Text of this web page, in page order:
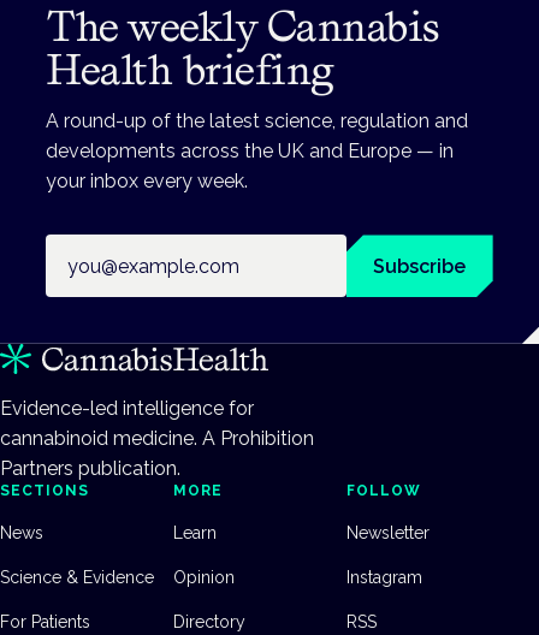
The weekly Cannabis
Health briefing
A round-up of the latest science, regulation and
developments across the UK and Europe — in
your inbox every week.
Subscribe
Evidence-led intelligence for
cannabinoid medicine. A Prohibition
Partners publication.
SECTIONS
News
Science & Evidence
For Patients
MORE
Learn
Opinion
Directory
FOLLOW
Newsletter
Instagram
RSS